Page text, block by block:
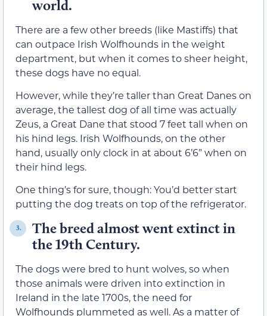
world.
There are a few other breeds (like Mastiffs) that
can outpace Irish Wolfhounds in the weight
department, but when it comes to sheer height,
these dogs have no equal.
However, while they’re taller than Great Danes on
average, the tallest dog of all time was actually
Zeus, a Great Dane that stood 7 feet tall when on
his hind legs. Irish Wolfhounds, on the other
hand, usually only clock in at about 6’6” when on
their hind legs.
One thing’s for sure, though: You’d better start
putting the dog treats on top of the refrigerator.
3.
The breed almost went extinct in
the 19th Century.
The dogs were bred to hunt wolves, so when
those animals were driven into extinction in
Ireland in the late 1700s, the need for
Wolfhounds plummeted as well. As a matter of